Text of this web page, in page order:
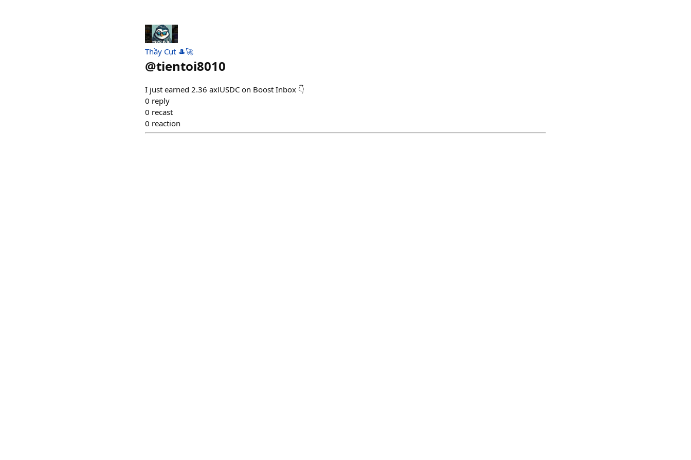
Thầy Cụt 🎩🚀
@tientoi8010
I just earned 2.36 axlUSDC on Boost Inbox 👇
0 reply
0 recast
0 reaction